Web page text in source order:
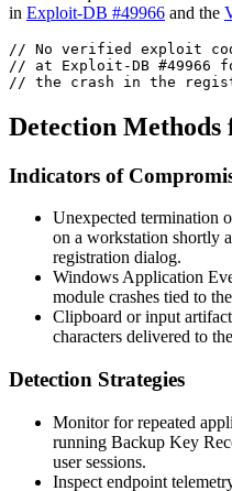
in Exploit-DB #49966 and the
// No verified exploit
// at Exploit-DB #49966
// the crash in the
Detection Methods
Indicators of
Unexpected termination
on a workstation shortly
registration dialog.
Windows Application
module crashes tied to
Clipboard or input
characters delivered to
Detection Strategies
Monitor for repeated
running Backup Key
user sessions.
Inspect endpoint